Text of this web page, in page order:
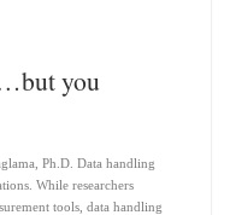
you
Ph.D. Data handling
While researchers
tools, data handling